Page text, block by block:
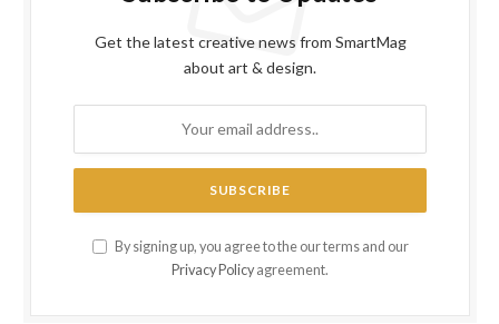
Get the latest creative news from SmartMag
about art & design.
By signing up, you agree to the our terms and our
Privacy Policy agreement.